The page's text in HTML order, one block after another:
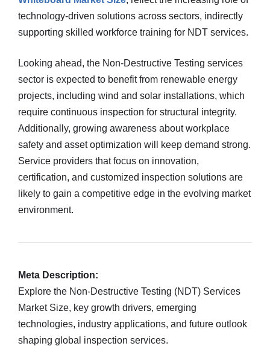
technology-driven solutions across sectors, indirectly
supporting skilled workforce training for NDT services.
Looking ahead, the Non-Destructive Testing services
sector is expected to benefit from renewable energy
projects, including wind and solar installations, which
require continuous inspection for structural integrity.
Additionally, growing awareness about workplace
safety and asset optimization will keep demand strong.
Service providers that focus on innovation,
certification, and customized inspection solutions are
likely to gain a competitive edge in the evolving market
environment.
Meta Description:
Explore the Non-Destructive Testing (NDT) Services
Market Size, key growth drivers, emerging
technologies, industry applications, and future outlook
shaping global inspection services.